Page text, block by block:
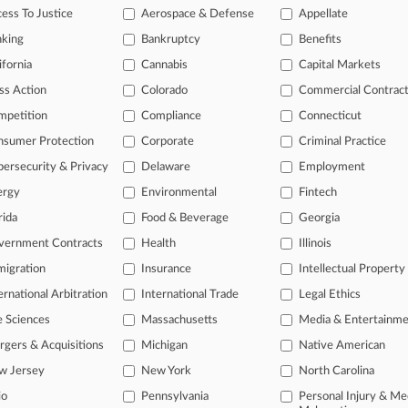
Inc. Inter Partes Review
result(s)
ahead of the curve
legal profession, information is the key to success. You have to
areas, and industries. Law360 provides the intelligence you
of over 450,000 articles
of over 2.1 million cases
search of patent complaints
search of PTAB cases and documents
of TTAB cases and documents, including full-text search of
email alerts and so much more!
TRY LAW360 FREEFOR
View full search
To Justice
Aerospace & Defense Appellate
Bankruptcy Benefits
Cannabis Capital Markets
Action Colorado Commercial
Compliance Connecticut
Protection Corporate Criminal Practice
& Privacy Delaware Employment
Environmental Fintech
Food & Beverage Georgia
Contracts Health Illinois
Insurance Intellectual Property
Arbitration International Trade Legal Ethics
Sciences Massachusetts Media &
& Acquisitions Michigan Native American
Jersey New York North Carolina
Pennsylvania
Personal Injury &